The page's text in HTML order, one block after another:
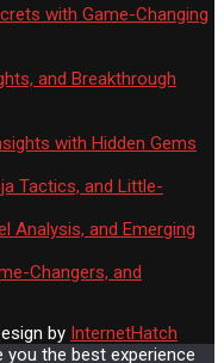
with Game-Changing
and Breakthrough
with Hidden Gems
Tactics, and Little-
Analysis, and Emerging
Changers, and
by InternetHatch
the best experience